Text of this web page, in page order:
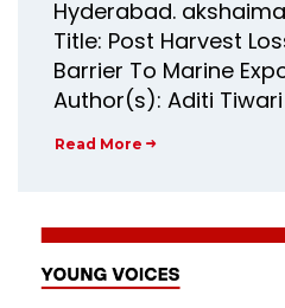
Hyderabad.
Title: Post Harvest
Barrier To Marine
Author(s): Aditi Tiwari
Read More